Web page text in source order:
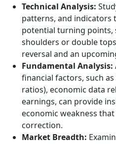
Technical Analysis:
patterns, and indicators
potential turning points,
shoulders or double
reversal and an
Fundamental Analysis:
financial factors, such
ratios), economic data
earnings, can provide
economic weakness
correction.
Market Breadth: